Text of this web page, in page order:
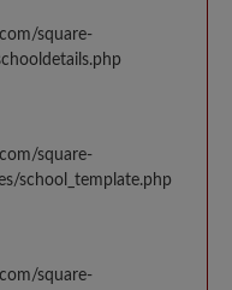
square-
square-
school_template.php
square-